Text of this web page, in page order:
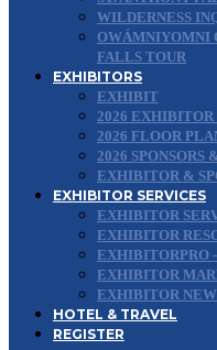
WILDERNESS
OWÁMNIYOMNI
FALLS TOUR
EXHIBITORS
EXHIBIT
2026
2026 FLOOR
2026 SPONSORS
EXHIBITOR &
EXHIBITOR SERVICES
EXHIBITOR
EXHIBITOR
EXHIBITORPRO
EXHIBITOR
EXHIBITOR
HOTEL & TRAVEL
REGISTER